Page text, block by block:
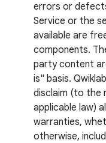
errors or
Service or the
available are
components.
party content
is" basis.
disclaim (to the
applicable law)
warranties,
otherwise,